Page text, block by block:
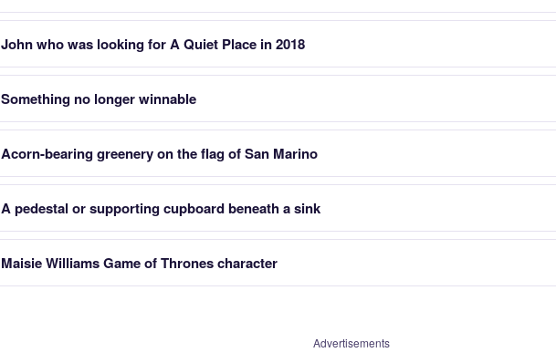
John who was looking for A Quiet Place in 2018
Something no longer winnable
Acorn-bearing greenery on the flag of San Marino
A pedestal or supporting cupboard beneath a sink
Maisie Williams Game of Thrones character
Advertisements